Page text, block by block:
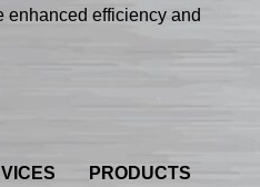
enhanced efficiency and
PRODUCTS